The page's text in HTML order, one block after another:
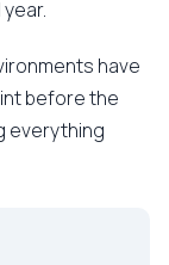
have
before the
everything